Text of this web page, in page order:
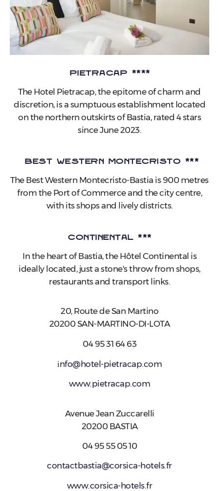
Pietracap ****
The Hotel Pietracap, the epitome of charm and
discretion, is a sumptuous establishment located
on the northern outskirts of Bastia, rated 4 stars
since June 2023.
Best Western MonteCristo ***
The Best Western Montecristo-Bastia is 900 metres
from the Port of Commerce and the city centre,
with its shops and lively districts.
Continental ***
In the heart of Bastia, the Hôtel Continental is
ideally located, just a stone's throw from shops,
restaurants and transport links.
20, Route de San Martino
20200 SAN-MARTINO-DI-LOTA
04 95 31 64 63
info@hotel-pietracap.com
www.pietracap.com
Avenue Jean Zuccarelli
20200 BASTIA
04 95 55 05 10
contactbastia@corsica-hotels.fr
www.corsica-hotels.fr